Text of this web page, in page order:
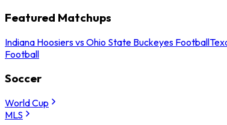
Featured Matchups
Indiana Hoosiers vs Ohio State Buckeyes Football
Football
Soccer
World Cup
MLS